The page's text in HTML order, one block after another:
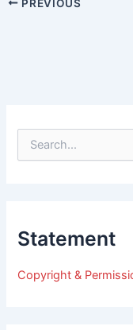
PREVIOUS
e
f
r
Statement
Copyright &